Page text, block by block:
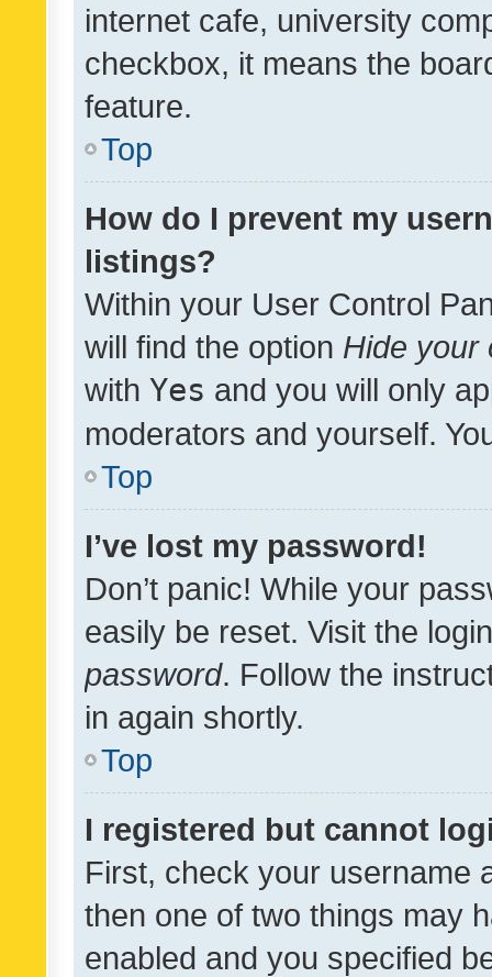
internet cafe, university
checkbox, it means the
feature.
Top
How do I prevent my
listings?
Within your User Control
will find the option Hide your
with Yes and you will only
moderators and yourself.
Top
I’ve lost my password!
Don’t panic! While your
easily be reset. Visit the
password. Follow the
in again shortly.
Top
I registered but cannot
First, check your username
then one of two things may
enabled and you specified